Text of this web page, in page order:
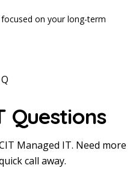
on your long-term
Questions
Managed IT. Need more
call away.